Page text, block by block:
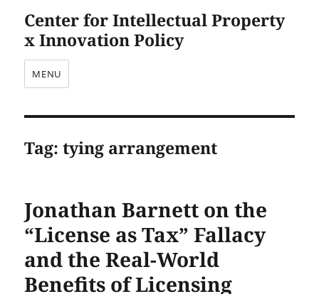
Center for Intellectual Property
x Innovation Policy
MENU
Tag:tying arrangement
Jonathan Barnett on the
“License as Tax” Fallacy
and the Real-World
Benefits of Licensing